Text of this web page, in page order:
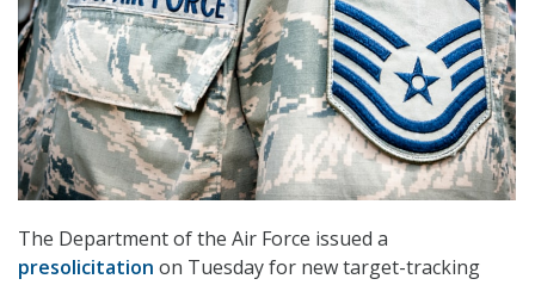
The Department of the Air Force issued a
presolicitation on Tuesday for new target-tracking